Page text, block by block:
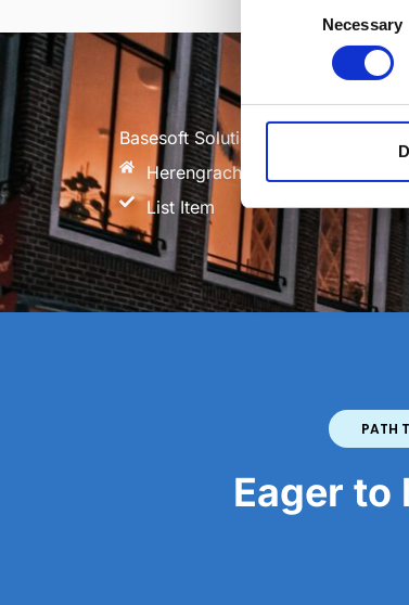
Selection
Necessary
Basesoft Solutions
Herengracht 564, 1017 CH
List Item
PATH
Eager to